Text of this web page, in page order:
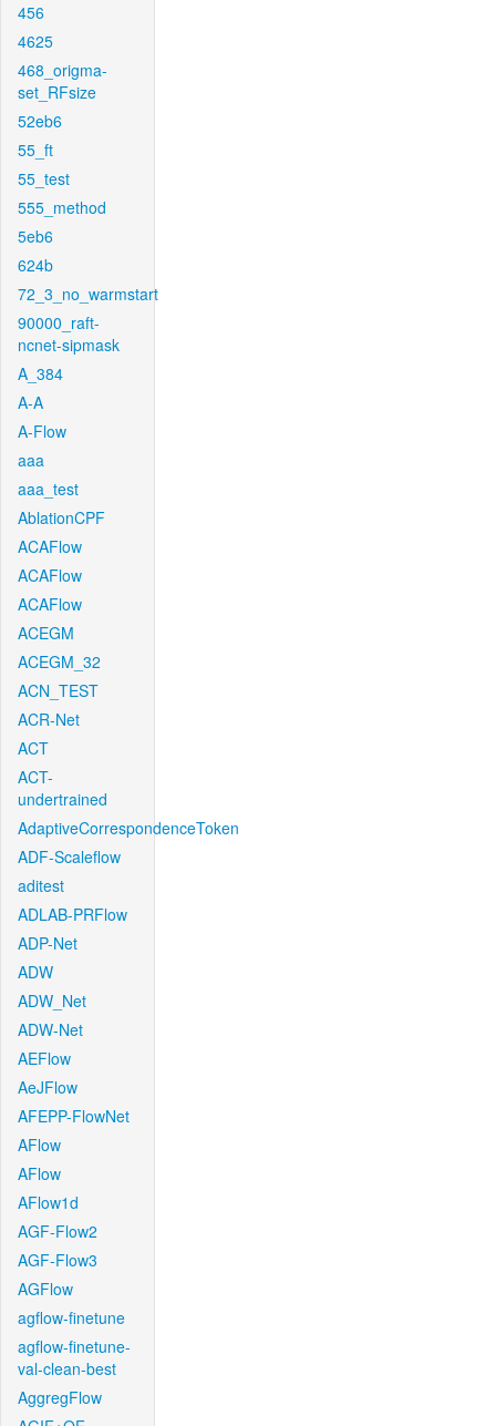
456
4625
468_origma-
set_RFsize
52eb6
55_ft
55_test
555_method
5eb6
624b
72_3_no_warmstart
90000_raft-
ncnet-sipmask
A_384
A-A
A-Flow
aaa
aaa_test
AblationCPF
ACAFlow
ACAFlow
ACAFlow
ACEGM
ACEGM_32
ACN_TEST
ACR-Net
ACT
ACT-
undertrained
AdaptiveCorrespondenceToken
ADF-Scaleflow
aditest
ADLAB-PRFlow
ADP-Net
ADW
ADW_Net
ADW-Net
AEFlow
AeJFlow
AFEPP-FlowNet
AFlow
AFlow
AFlow1d
AGF-Flow2
AGF-Flow3
AGFlow
agflow-finetune
agflow-finetune-
val-clean-best
AggregFlow